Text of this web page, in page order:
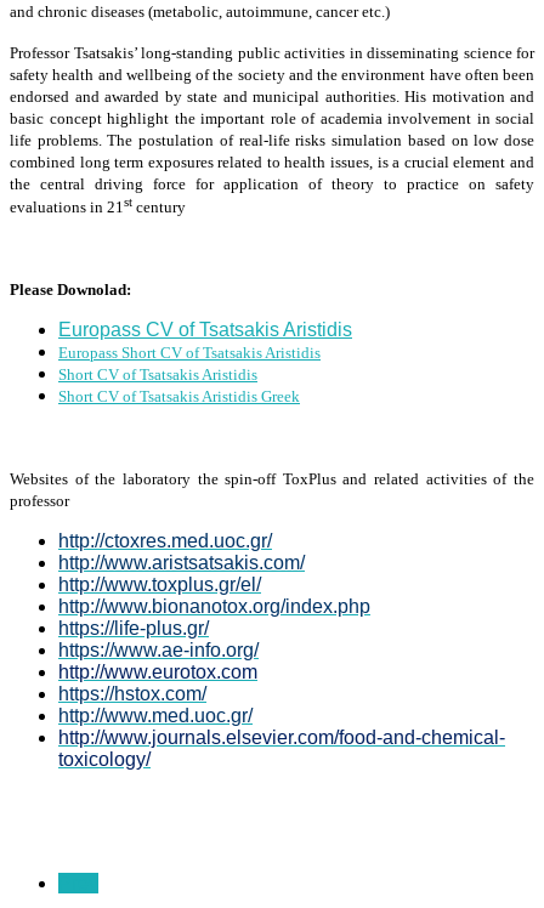
and chronic diseases (metabolic, autoimmune, cancer etc.)
Professor Tsatsakis’ long-standing public activities in disseminating science for
safety health and wellbeing of the society and the environment have often been
endorsed and awarded by state and municipal authorities. His motivation and
basic concept highlight the important role of academia involvement in social
life problems. The postulation of real-life risks simulation based on low dose
combined long term exposures related to health issues, is a crucial element and
the central driving force for application of theory to practice on safety
evaluations in 21st century
Please Downolad:
Europass CV of Tsatsakis Aristidis
Europass Short CV of Tsatsakis Aristidis
Short CV of Tsatsakis Aristidis
Short CV of Tsatsakis Aristidis Greek
Websites of the laboratory the spin-off ToxPlus and related activities of the
professor
http://ctoxres.med.uoc.gr/
http://www.aristsatsakis.com/
http://www.toxplus.gr/el/
http://www.bionanotox.org/index.php
https://life-plus.gr/
https://www.ae-info.org/
http://www.eurotox.com
https://hstox.com/
http://www.med.uoc.gr/
http://www.journals.elsevier.com/food-and-chemical-
toxicology/